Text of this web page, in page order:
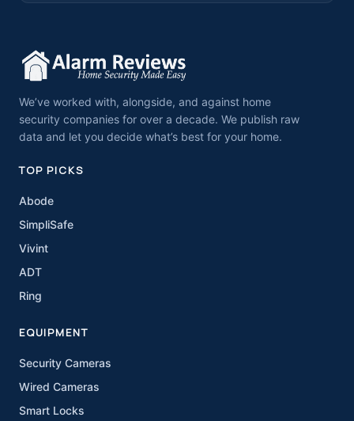
We’ve worked with, alongside, and against home
security companies for over a decade. We publish raw
data and let you decide what’s best for your home.
TOP PICKS
Abode
SimpliSafe
Vivint
ADT
Ring
EQUIPMENT
Security Cameras
Wired Cameras
Smart Locks